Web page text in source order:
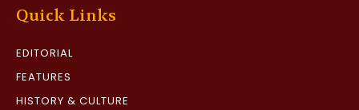
Quick Links
EDITORIAL
FEATURES
HISTORY & CULTURE